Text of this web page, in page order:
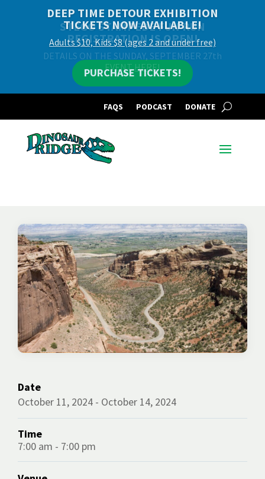
DEEP TIME DETOUR EXHIBITION
TICKETS NOW AVAILABLE!
Adults $10, Kids $8 (ages 2 and under free)
PURCHASE TICKETS!
FAQS PODCAST DONATE
Date
October 11, 2024 - October 14, 2024
Time
7:00 am - 7:00 pm